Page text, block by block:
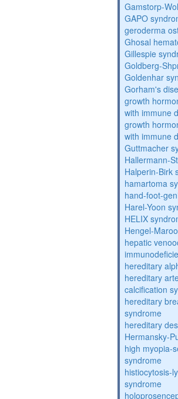
Gamstorp-
GAPO
geroderma
Ghosal
Gillespie
Goldberg-
Goldenhar
Gorham's
growth
with immune
growth
with immune
Guttmacher
Hallermann-
Halperin-Birk
hamartoma
hand-foot-
Harel-Yoon
HELIX
Hengel-
hepatic
hereditary
hereditary
calcification
hereditary
syndrome
hereditary
Hermansky-
high myopia-
syndrome
histiocytosis-
syndrome